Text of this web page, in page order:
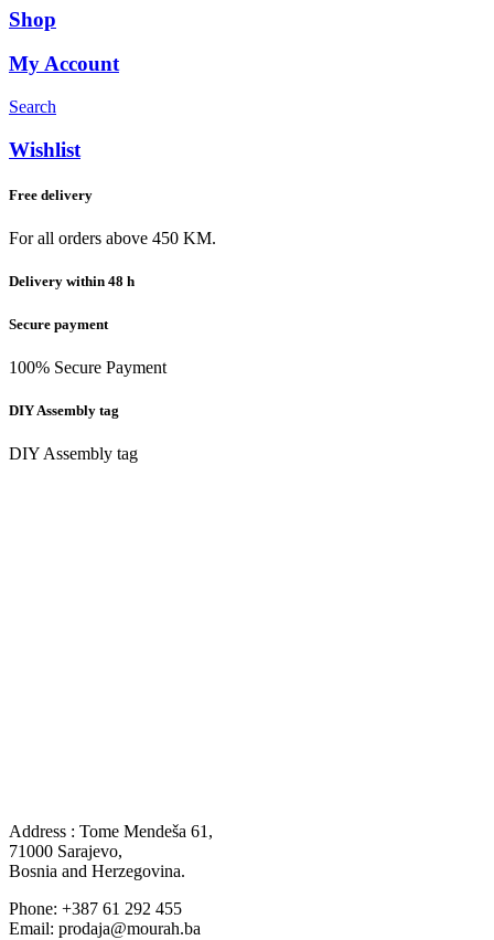
Shop
My Account
Search
Wishlist
Free delivery
For all orders above 450 KM.
Delivery within 48 h
Secure payment
100% Secure Payment
DIY Assembly tag
DIY Assembly tag
Address : Tome Mendeša 61,
71000 Sarajevo,
Bosnia and Herzegovina.
Phone: +387 61 292 455
Email: prodaja@mourah.ba